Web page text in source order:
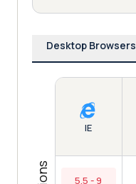
Desktop Browsers
IE
5.5 - 9